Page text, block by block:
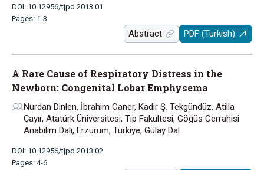
DOI: 10.12956/tjpd.2013.01
Pages: 1-3
Abstract PDF (Turkish)
A Rare Cause of Respiratory Distress in the
Newborn: Congenital Lobar Emphysema
Nurdan Dinlen, İbrahim Caner, Kadir Ş. Tekgündüz, Atilla
Çayır, Atatürk Üniversitesi, Tıp Fakültesi, Göğüs Cerrahisi
Anabilim Dalı, Erzurum, Türkiye, Gülay Dal
DOI: 10.12956/tjpd.2013.02
Pages: 4-6